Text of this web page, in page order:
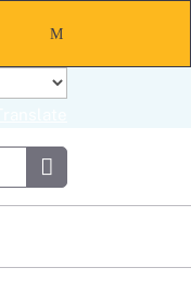
x
Submit